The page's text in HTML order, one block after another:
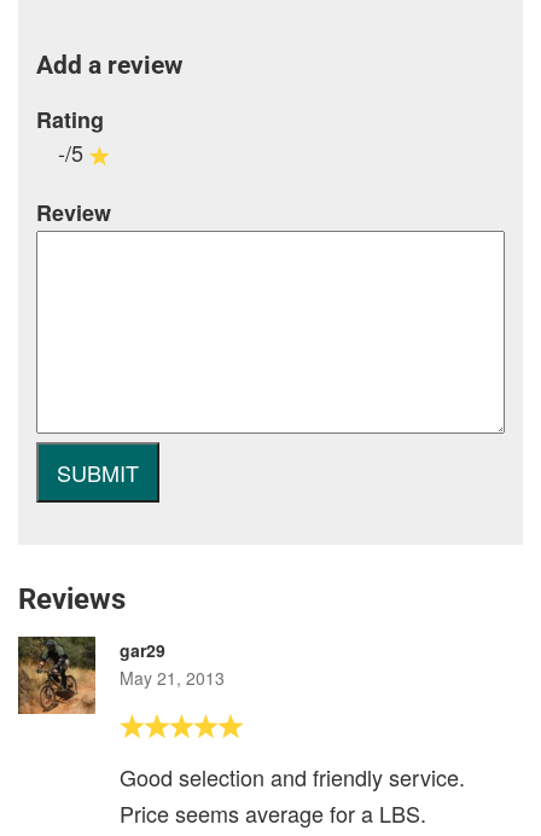
Add a review
Rating
-/5
Review
Reviews
gar29
May 21, 2013
Good selection and friendly service.
Price seems average for a LBS.